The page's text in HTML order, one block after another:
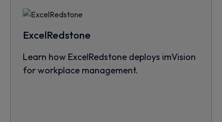
ExcelRedstone
Learn how ExcelRedstone deploys imVision
for workplace management.